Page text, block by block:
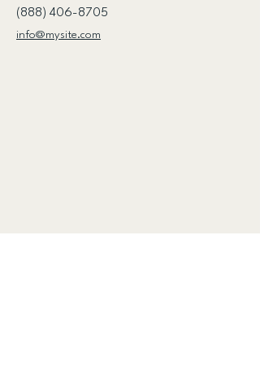
(888) 406-8705
info@mysite.com